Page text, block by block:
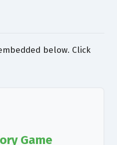
below. Click
Game